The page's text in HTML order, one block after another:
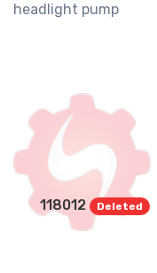
headlight pump
118012 Deleted